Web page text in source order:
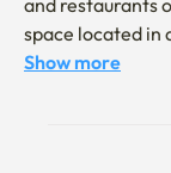
and restaurants
space located in
lighting, minimal
Show more